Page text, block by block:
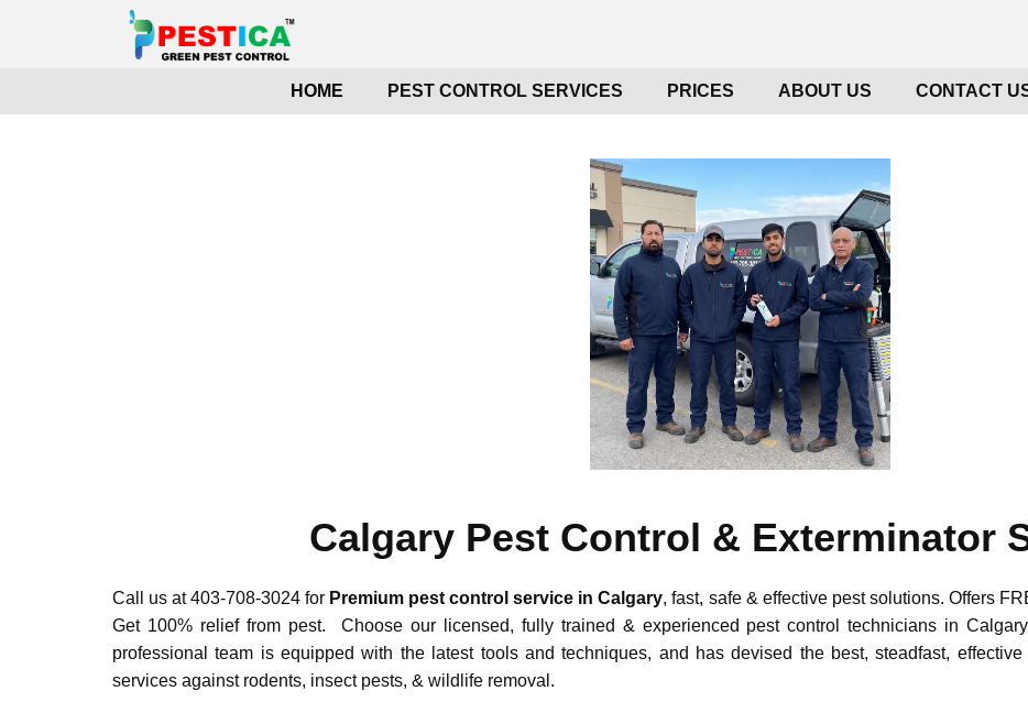
HOME PEST CONTROL SERVICES PRICES ABOUT US CONTACT
Calgary Pest Control & Exterminator
Call us at 403-708-3024 for Premium pest control service in Calgary, fast, safe & effective pest solutions. Offers
Get 100% relief from pest. Choose our licensed, fully trained & experienced pest control technicians in
professional team is equipped with the latest tools and techniques, and has devised the best, steadfast,
services against rodents, insect pests, & wildlife removal.